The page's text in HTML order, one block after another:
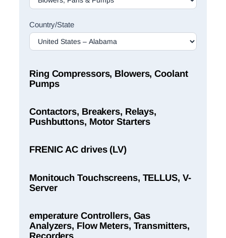
Finder
Country/State
Ring Compressors, Blowers, Coolant
Pumps
Contactors, Breakers, Relays,
Pushbuttons, Motor Starters
FRENIC AC drives (LV)
Monitouch Touchscreens, TELLUS, V-
Server
emperature Controllers, Gas
Analyzers, Flow Meters, Transmitters,
Recorders